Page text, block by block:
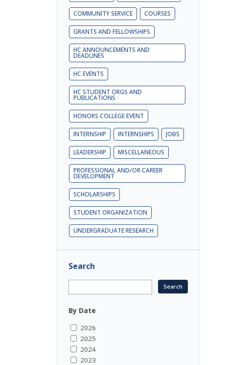
COMMUNITY SERVICE COURSES
GRANTS AND FELLOWSHIPS
HC ANNOUNCEMENTS AND
DEADLINES
HC EVENTS
HC STUDENT ORGS AND
PUBLICATIONS
HONORS COLLEGE EVENT
INTERNSHIP INTERNSHIPS JOBS
LEADERSHIP MISCELLANEOUS
PROFESSIONAL AND/OR CAREER
DEVELOPMENT
SCHOLARSHIPS
STUDENT ORGANIZATION
UNDERGRADUATE RESEARCH
Search
By Date
2026
2025
2024
2023